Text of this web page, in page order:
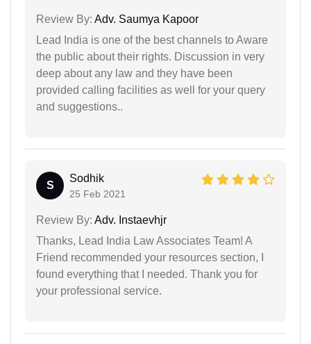
Review By: Adv. Saumya Kapoor
Lead India is one of the best channels to Aware
the public about their rights. Discussion in very
deep about any law and they have been
provided calling facilities as well for your query
and suggestions..
S
Sodhik
25 Feb 2021
Review By: Adv. Instaevhjr
Thanks, Lead India Law Associates Team! A
Friend recommended your resources section, I
found everything that I needed. Thank you for
your professional service.